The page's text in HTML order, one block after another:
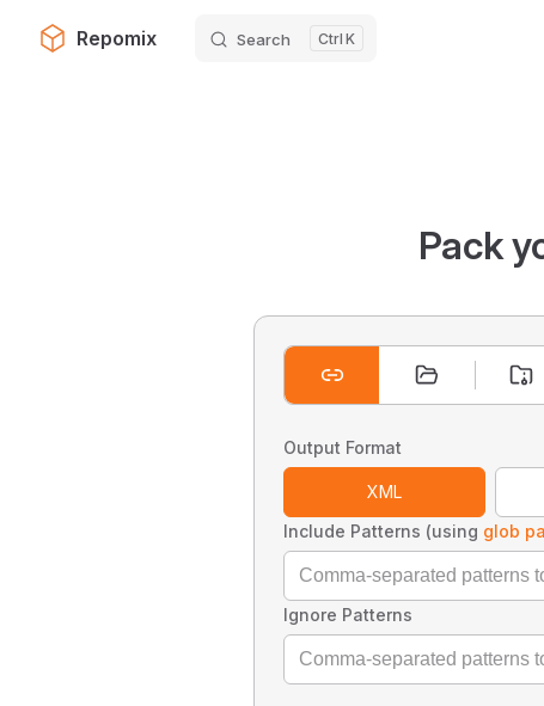
Skip to content
Repomix Search K
Pack
Output Format
XML
Include Patterns (using glob
Ignore Patterns